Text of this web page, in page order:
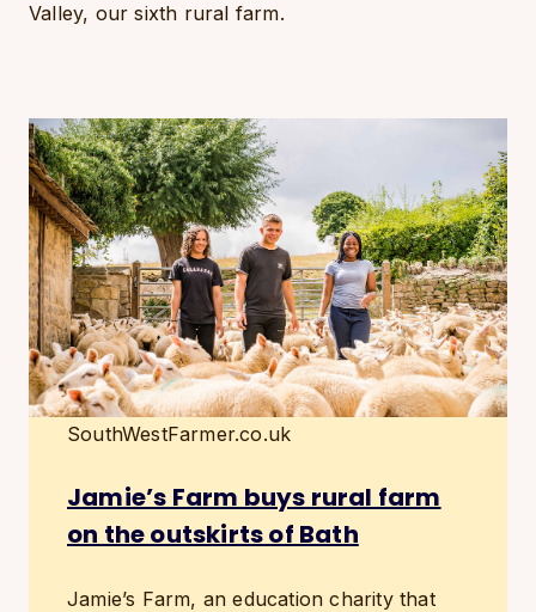
Valley, our sixth rural farm.
SouthWestFarmer.co.uk
Jamie’s Farm buys rural farm
on the outskirts of Bath
Jamie’s Farm, an education charity that